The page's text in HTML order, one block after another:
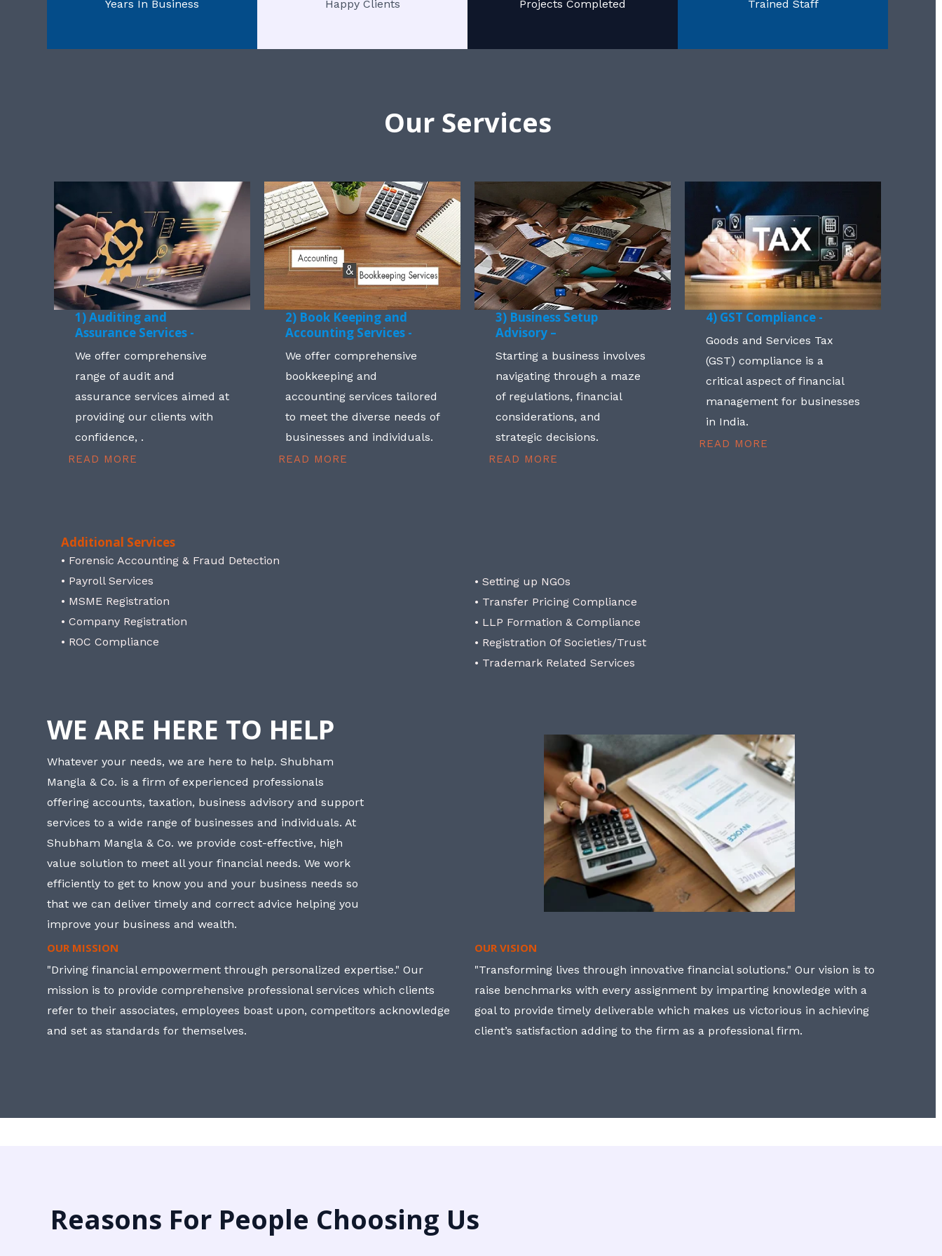
Years In Business Happy Clients Projects Completed Trained Staff
Our Services
1) Auditing and
Assurance Services -
We offer comprehensive
range of audit and
assurance services aimed at
providing our clients with
confidence, .
READ MORE
2) Book Keeping and
Accounting Services -
We offer comprehensive
bookkeeping and
accounting services tailored
to meet the diverse needs of
businesses and individuals.
READ MORE
3) Business Setup
Advisory –
Starting a business involves
navigating through a maze
of regulations, financial
considerations, and
strategic decisions.
READ MORE
4) GST Compliance -
Goods and Services Tax
(GST) compliance is a
critical aspect of financial
management for businesses
in India.
READ MORE
Additional Services
• Forensic Accounting & Fraud Detection
• Payroll Services
• MSME Registration
• Company Registration
• ROC Compliance
• Setting up NGOs
• Transfer Pricing Compliance
• LLP Formation & Compliance
• Registration Of Societies/Trust
• Trademark Related Services
WE ARE HERE TO HELP
Whatever your needs, we are here to help. Shubham
Mangla & Co. is a firm of experienced professionals
offering accounts, taxation, business advisory and support
services to a wide range of businesses and individuals. At
Shubham Mangla & Co. we provide cost-effective, high
value solution to meet all your financial needs. We work
efficiently to get to know you and your business needs so
that we can deliver timely and correct advice helping you
improve your business and wealth.
OUR MISSION
"Driving financial empowerment through personalized expertise." Our
mission is to provide comprehensive professional services which clients
refer to their associates, employees boast upon, competitors acknowledge
and set as standards for themselves.
OUR VISION
"Transforming lives through innovative financial solutions." Our vision is to
raise benchmarks with every assignment by imparting knowledge with a
goal to provide timely deliverable which makes us victorious in achieving
client’s satisfaction adding to the firm as a professional firm.
Reasons For People Choosing Us